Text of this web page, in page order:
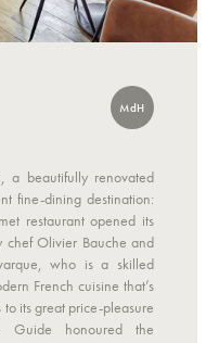
MdH
a beautifully renovated
fine-dining destination:
restaurant opened its
Olivier Bauche and
who is a skilled
French cuisine that’s
its great price-pleasure
Guide honoured the